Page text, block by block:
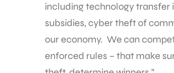
including technology transfer
subsidies, cyber theft of
our economy. We can
enforced rules – that make